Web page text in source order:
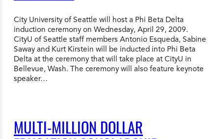
City University of Seattle will host a Phi Beta Delta
induction ceremony on Wednesday, April 29, 2009.
CityU of Seattle staff members Antonio Esqueda, Sabine
Saway and Kurt Kirstein will be inducted into Phi Beta
Delta at the ceremony that will take place at CityU in
Bellevue, Wash. The ceremony will also feature keynote
speaker…
MULTI-MILLION DOLLAR